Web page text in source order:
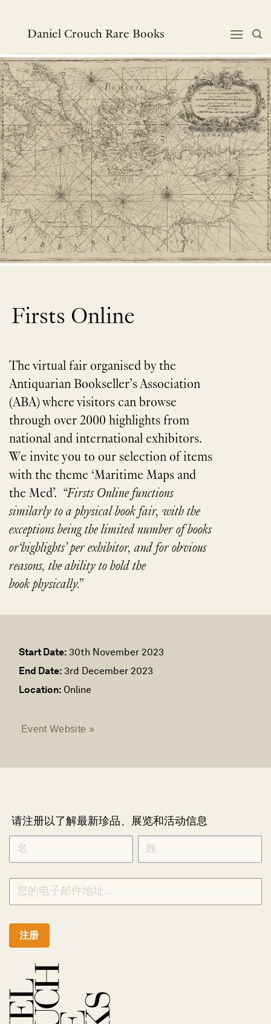
Daniel Crouch Rare Books
Firsts Online
The virtual fair organised by the
Antiquarian Bookseller’s Association
(ABA) where visitors can browse
through over 2000 highlights from
national and international exhibitors.
We invite you to our selection of items
with the theme ​ ‘Maritime Maps and
the Med’. “Firsts Online functions
similarly to a physical book fair, with the
exceptions being the limited number of books
or​‘highlights’ per exhibitor, and for obvious
reasons, the ability to hold the
book physically.”
Start Date: 30th November 2023
End Date: 3rd December 2023
Location: Online
Event Website »
请注册以了解最新珍品、展览和活动信息
NEWLETTER
SIGNUP
CHINESE
*
注册